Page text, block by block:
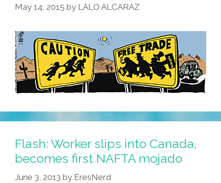
Time
May 14, 2015 by LALO ALCARAZ
Flash: Worker slips into Canada,
becomes first NAFTA mojado
June 3, 2013 by EresNerd